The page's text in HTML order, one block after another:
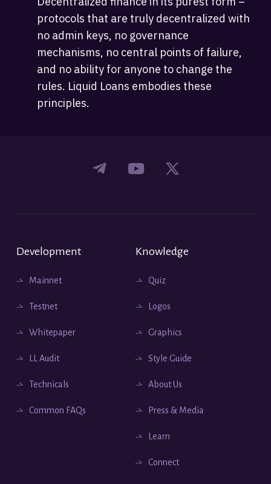
protocols that are truly decentralized with
no admin keys, no governance
mechanisms, no central points of failure,
and no ability for anyone to change the
rules. Liquid Loans embodies these
principles.
Development
Mainnet
Testnet
Whitepaper
LL Audit
Technicals
Common FAQs
Knowledge
Quiz
Logos
Graphics
Style Guide
About Us
Press & Media
Learn
Connect